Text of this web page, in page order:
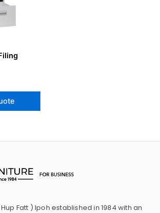
Hup Fatt ) Ipoh established in 1984 with an